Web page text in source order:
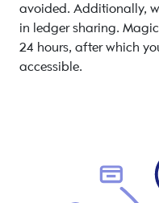
avoided. Additionally,
in ledger sharing.
24 hours, after which
accessible.